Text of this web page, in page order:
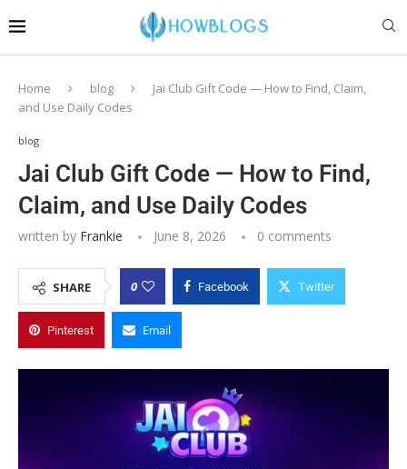
Home blog
Jai Club Gift Code — How to Find, Claim,
and Use Daily Codes
blog
Jai Club Gift Code — How to Find,
Claim, and Use Daily Codes
written by Frankie June 8, 2026 0 comments
SHARE 0 Facebook Twitter
Pinterest Email